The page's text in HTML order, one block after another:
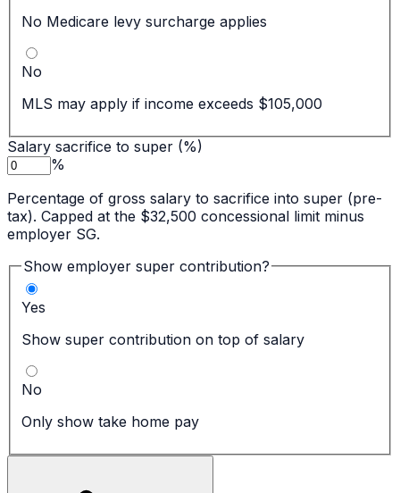
No Medicare levy surcharge applies
No
MLS may apply if income exceeds $105,000
Salary sacrifice to super (%)
%
Percentage of gross salary to sacrifice into super (pre-
tax). Capped at the $32,500 concessional limit minus
employer SG.
Show employer super contribution?
Yes
Show super contribution on top of salary
No
Only show take home pay